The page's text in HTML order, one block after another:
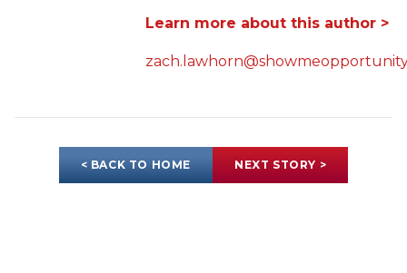
Learn more about this author >
< BACK TO HOME NEXT STORY >